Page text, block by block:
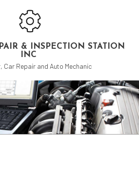
& INSPECTION STATION
INC
Car Repair and Auto Mechanic